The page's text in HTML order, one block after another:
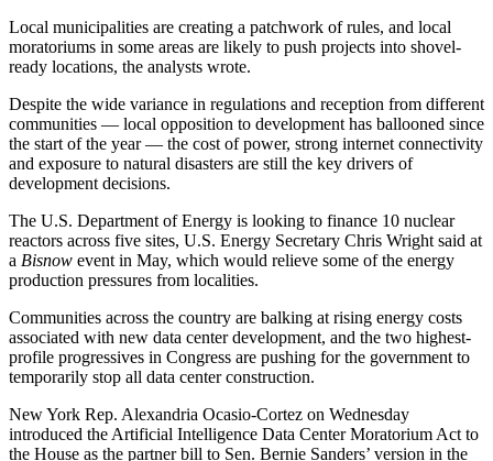
Local municipalities are creating a patchwork of rules, and local
moratoriums in some areas are likely to push projects into shovel-
ready locations, the analysts wrote.
Despite the wide variance in regulations and reception from different
communities — local opposition to development has ballooned since
the start of the year — the cost of power, strong internet connectivity
and exposure to natural disasters are still the key drivers of
development decisions.
The U.S. Department of Energy is looking to finance 10 nuclear
reactors across five sites, U.S. Energy Secretary Chris Wrightsaid at
a Bisnow eventin May, which would relieve some of the energy
production pressures from localities.
Communities across the country are balking at rising energy costs
associated with new data center development, and the two highest-
profile progressives in Congress are pushing for the government to
temporarily stop all data center construction.
New York Rep. Alexandria Ocasio-Cortez on Wednesday
introduced the Artificial Intelligence Data Center Moratorium Actto
the House as the partner bill to Sen. Bernie Sanders’ version in the